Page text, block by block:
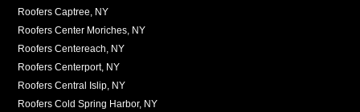
Roofers Captree, NY
Roofers Center Moriches, NY
Roofers Centereach, NY
Roofers Centerport, NY
Roofers Central Islip, NY
Roofers Cold Spring Harbor, NY